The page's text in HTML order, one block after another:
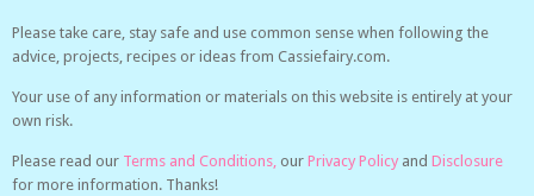
Please take care, stay safe and use common sense when following the
advice, projects, recipes or ideas from Cassiefairy.com.
Your use of any information or materials on this website is entirely at your
own risk.
Please read our Terms and Conditions, our Privacy Policy and Disclosure
for more information. Thanks!